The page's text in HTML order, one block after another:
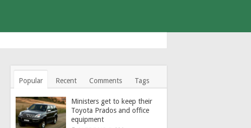
Popular Recent Comments Tags
Ministers get to keep their
Toyota Prados and office
equipment